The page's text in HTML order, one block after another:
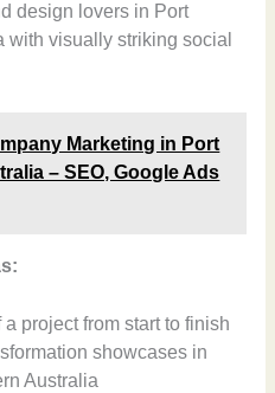
design lovers in Port
with visually striking social
Marketing in Port
– SEO, Google Ads
project from start to finish
showcases in
Australia